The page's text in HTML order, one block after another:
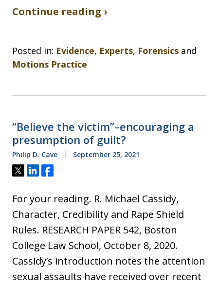
Continue reading ›
Posted in: Evidence, Experts, Forensics and
Motions Practice
“Believe the victim”–encouraging a
presumption of guilt?
Philip D. Cave September 25, 2021
Tweet
ShareShare
For your reading. R. Michael Cassidy,
Character, Credibility and Rape Shield
Rules. RESEARCH PAPER 542, Boston
College Law School, October 8, 2020.
Cassidy’s introduction notes the attention
sexual assaults have received over recent